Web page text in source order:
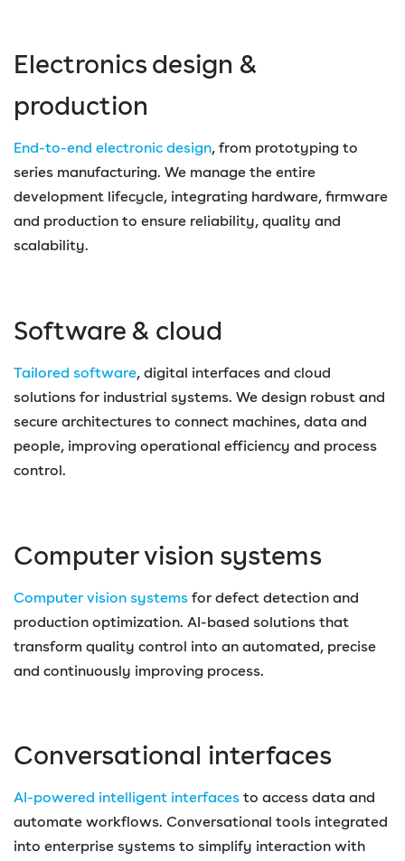
Electronics design &
production
End-to-end electronic design, from prototyping to
series manufacturing. We manage the entire
development lifecycle, integrating hardware, firmware
and production to ensure reliability, quality and
scalability.
Software & cloud
Tailored software, digital interfaces and cloud
solutions for industrial systems. We design robust and
secure architectures to connect machines, data and
people, improving operational efficiency and process
control.
Computer vision systems
Computer vision systems for defect detection and
production optimization. AI-based solutions that
transform quality control into an automated, precise
and continuously improving process.
Conversational interfaces
AI-powered intelligent interfaces to access data and
automate workflows. Conversational tools integrated
into enterprise systems to simplify interaction with